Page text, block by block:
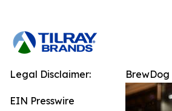
BrewDog
Legal Disclaimer:
EIN Presswire